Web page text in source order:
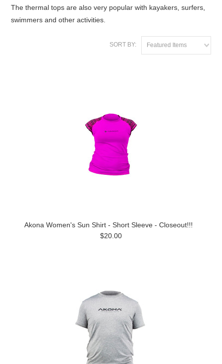
The thermal tops are also very popular with kayakers, surfers,
swimmers and other activities.
SORT BY: Featured Items
Akona Women's Sun Shirt - Short Sleeve - Closeout!!!
$20.00